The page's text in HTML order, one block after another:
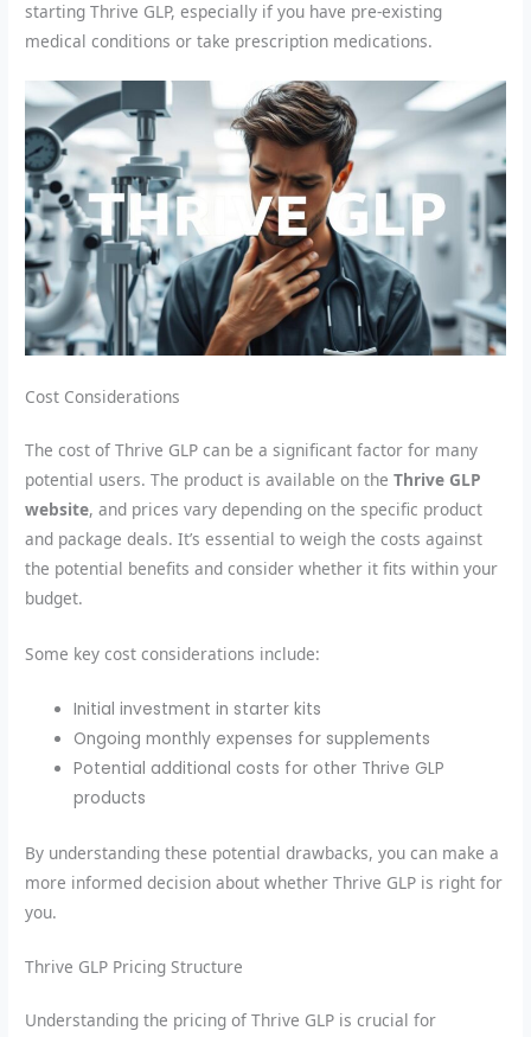
starting Thrive GLP, especially if you have pre-existing
medical conditions or take prescription medications.
Cost Considerations
The cost of Thrive GLP can be a significant factor for many
potential users. The product is available on theThrive GLP
website, and prices vary depending on the specific product
and package deals. It’s essential to weigh the costs against
the potential benefits and consider whether it fits within your
budget.
Some key cost considerations include:
Initial investment in starter kits
Ongoing monthly expenses for supplements
Potential additional costs for other Thrive GLP
products
By understanding these potential drawbacks, you can make a
more informed decision about whether Thrive GLP is right for
you.
Thrive GLP Pricing Structure
Understanding the pricing of Thrive GLP is crucial for